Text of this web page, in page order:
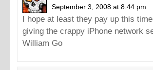
September 3, 2008 at 8:44 pm
I hope at least they pay up this
giving the crappy iPhone network
William Go